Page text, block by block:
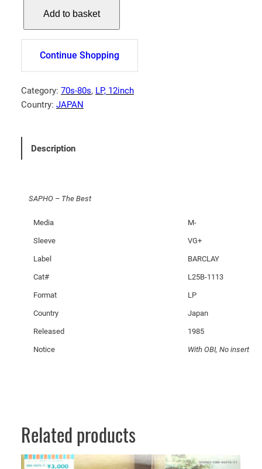
P
–
T
h
s
Add to basket
Continue Shopping
Category: 70s-80s, LP, 12inch
Country: JAPAN
Description
SAPHO – The Best
Media M-
Sleeve VG+
Label BARCLAY
Cat# L25B-1113
Format LP
Country Japan
Released 1985
Notice With OBI, No insert
Related products